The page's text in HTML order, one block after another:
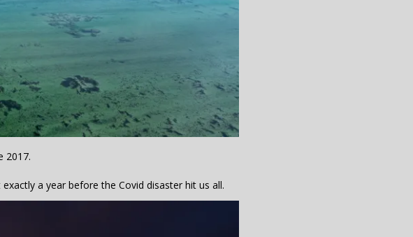
2017.
a year before the Covid disaster hit us all.